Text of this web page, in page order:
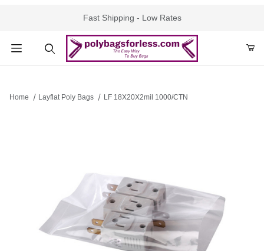
Fast Shipping - Low Rates
Home Layflat Poly Bags LF 18X20X2mil 1000/CTN